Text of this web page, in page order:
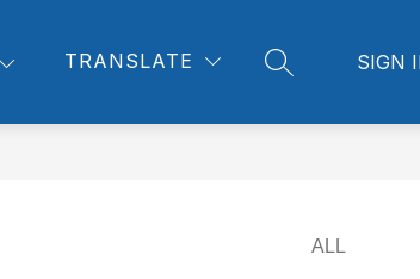
TRANSLATE
SEARCH SITE
SIGN
submenu
NEWSROOM
Show
submenuCONTACT US